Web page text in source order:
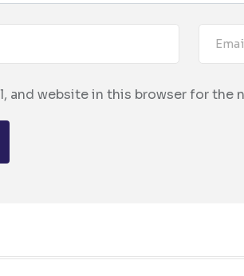
and website in this browser for the